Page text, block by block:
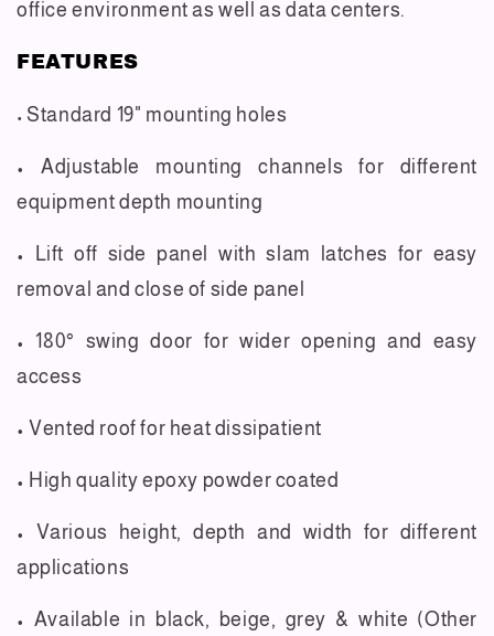
office environment as well as data centers.
FEATURES
• Standard 19" mounting holes
• Adjustable mounting channels for different
equipment depth mounting
• Lift off side panel with slam latches for easy
removal and close of side panel
• 180° swing door for wider opening and easy
access
• Vented roof for heat dissipatient
• High quality epoxy powder coated
• Various height, depth and width for different
applications
• Available in black, beige, grey & white (Other